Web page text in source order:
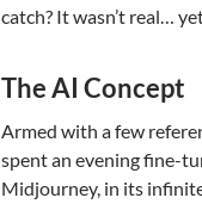
catch? It wasn’t real…
The AI Concept
Armed with a few
spent an evening fine-
Midjourney, in its